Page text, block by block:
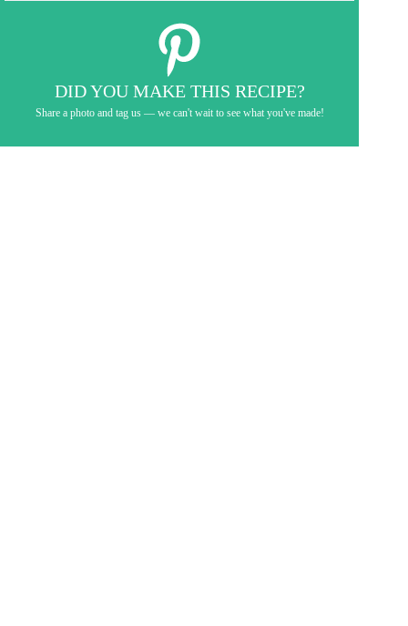
DID YOU MAKE THIS RECIPE?
Share a photo and tag us — we can't wait to see what you've made!